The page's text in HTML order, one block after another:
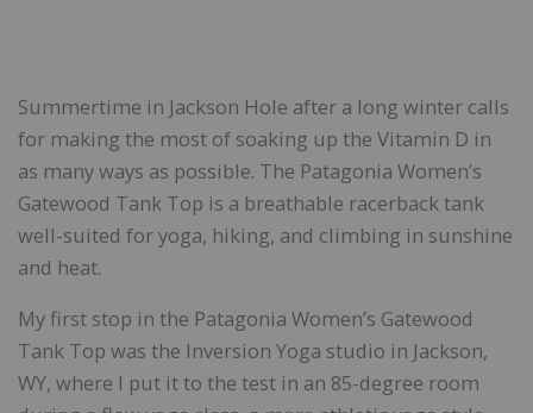
Summertime in Jackson Hole after a long winter calls
for making the most of soaking up the Vitamin D in
as many ways as possible. The Patagonia Women’s
Gatewood Tank Top is a breathable racerback tank
well-suited for yoga, hiking, and climbing in sunshine
and heat.
My first stop in the Patagonia Women’s Gatewood
Tank Top was the Inversion Yoga studio in Jackson,
WY, where I put it to the test in an 85-degree room